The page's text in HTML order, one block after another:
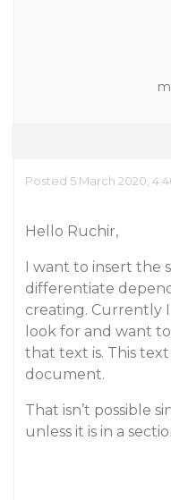
Posted 5 March 2020,
Hello Ruchir,
I want to insert the
differentiate
creating. Currently
look for and want
that text is. This
document.
That isn’t possible
unless it is in a